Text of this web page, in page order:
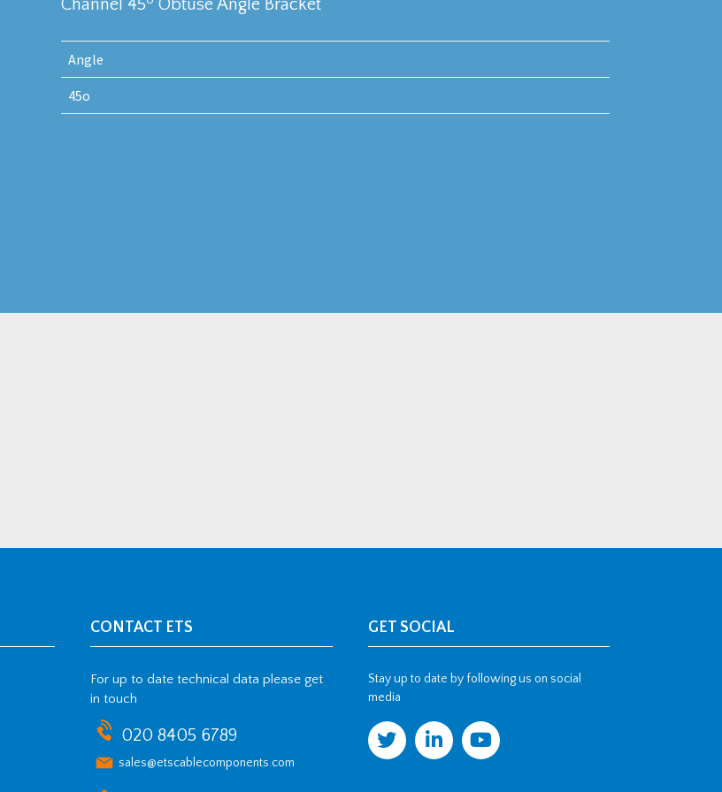
Channel 45 Obtuse Angle Bracket
Angle
45o
CONTACT ETS
For up to date technical data please get
in touch
020 8405 6789
sales@etscablecomponents.com
GET SOCIAL
Stay up to date by following us on social
media